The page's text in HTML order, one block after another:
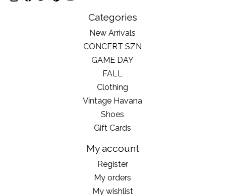
Categories
New Arrivals
CONCERT SZN
GAME DAY
FALL
Clothing
Vintage Havana
Shoes
Gift Cards
My account
Register
My orders
My wishlist